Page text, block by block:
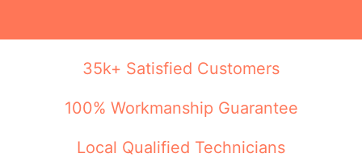
35k+ Satisfied Customers
100% Workmanship Guarantee
Local Qualified Technicians